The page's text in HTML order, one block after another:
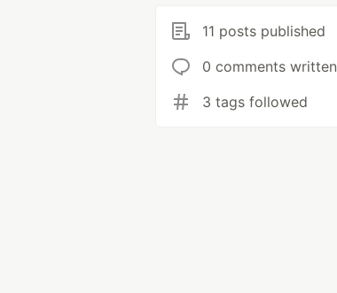
11 posts published
0 comments written
3 tags followed